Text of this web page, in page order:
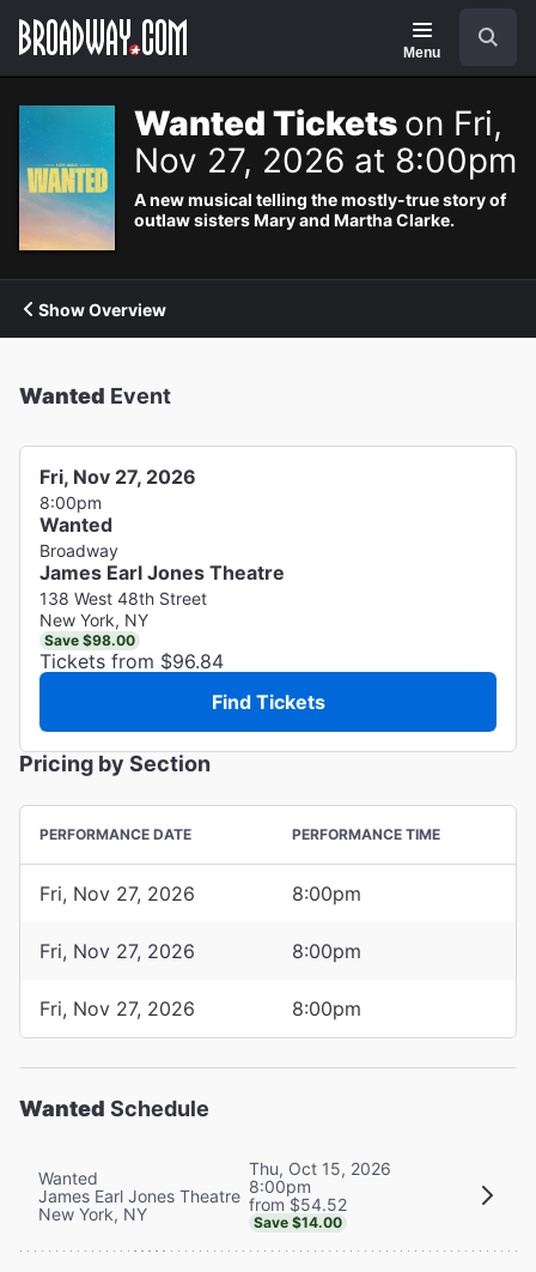
Navigation
Menu
Wanted Tickets on Fri,
Nov 27, 2026 at 8:00pm
A new musical telling the mostly-true story of
outlaw sisters Mary and Martha Clarke.
Show Overview
Wanted Event
Fri, Nov 27, 2026
8:00pm
Wanted
Broadway
James Earl Jones Theatre
138 West 48th Street
New York, NY
Save $98.00
Tickets from $96.84
Find Tickets
Pricing by Section
PERFORMANCE DATE PERFORMANCE TIME
Fri, Nov 27, 2026 8:00pm
Fri, Nov 27, 2026 8:00pm
Fri, Nov 27, 2026 8:00pm
Wanted Schedule
Wanted
James Earl Jones Theatre
New York, NY
Thu, Oct 15, 2026
8:00pm
from $54.52
Save $14.00